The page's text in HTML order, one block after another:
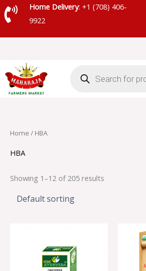
Skip
to
Home Delivery: +1 (708) 406-
9922
search
Home / HBA
HBA
Showing 1–12 of 205 results